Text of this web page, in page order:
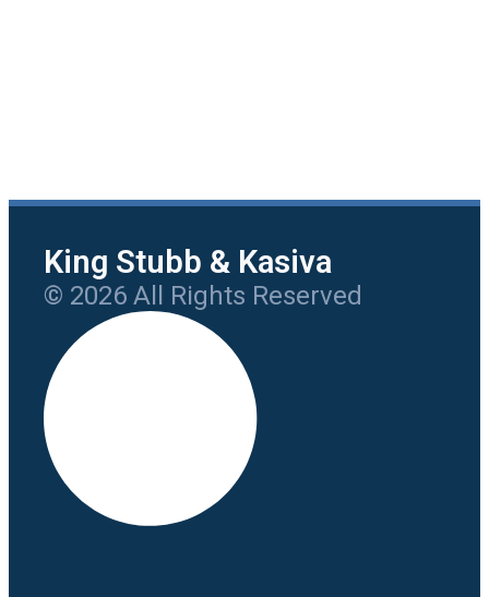
King Stubb & Kasiva
© 2026 All Rights Reserved